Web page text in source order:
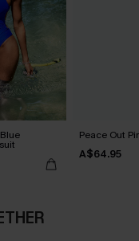
Peace Out
A$64.95